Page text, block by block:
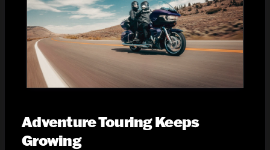
Adventure Touring Keeps
Growing